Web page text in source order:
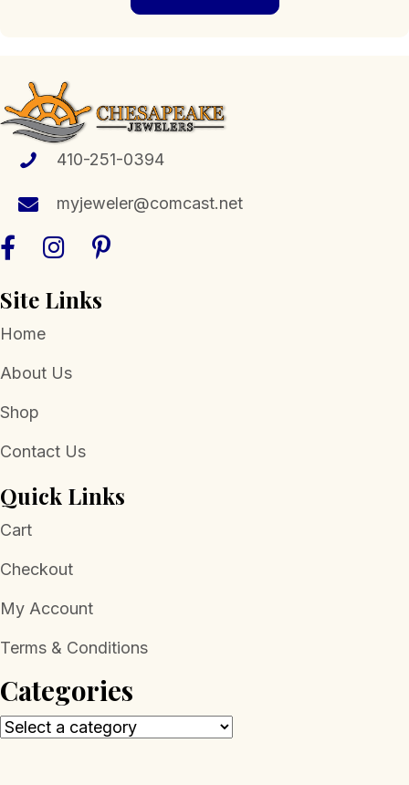
$1,399.00
410-251-0394
myjeweler@comcast.net
Site Links
Home
About Us
Shop
Contact Us
Quick Links
Cart
Checkout
My Account
Terms & Conditions
Categories